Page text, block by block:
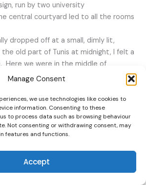
Manage Consent
we use technologies like cookies to
information. Consenting to these
to process data such as browsing behaviour
Not consenting or withdrawing consent, may
features and functions.
Accept
run by two university
central courtyard led to all the rooms
dropped off at a small, dimly lit,
old part of Tunis at midnight, I felt a
Here we were in the middle of
even make out the street name
Rue
was no sign of Taieb. It was another 15
appeared out of the shadows.
(mumbled an introduction as he
Taieb was about 5 foot 6 with a typical
I was relieved. I felt we were taking
night. This feeling of insecurity
with time.